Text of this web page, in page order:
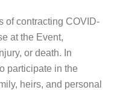
of contracting COVID-
at the Event,
or death. In
participate in the
heirs, and personal